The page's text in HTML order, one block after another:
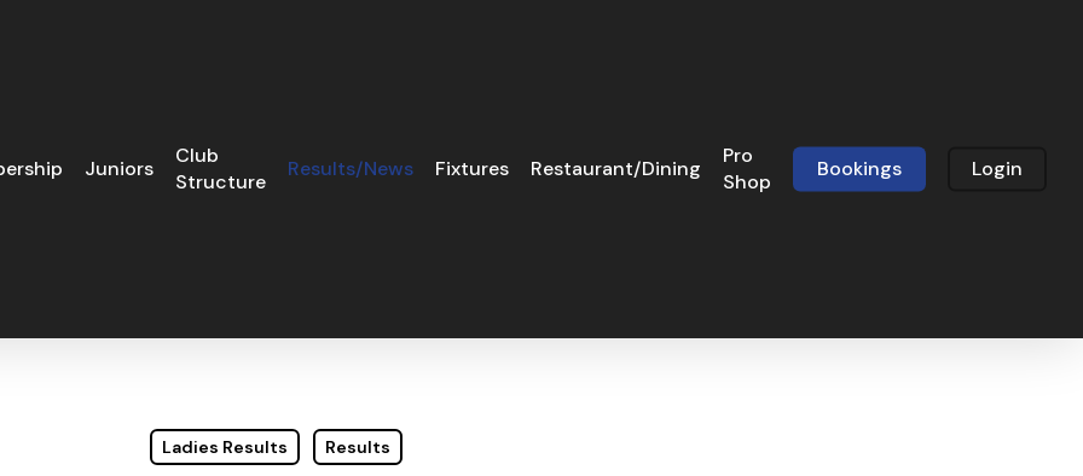
Juniors
Club
Structure
Results/News Fixtures Restaurant/Dining
Pro
Shop
Bookings Login
Ladies Results Results